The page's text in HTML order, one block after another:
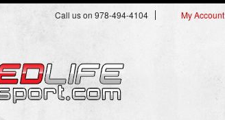
Call us on 978-494-4104 My Account